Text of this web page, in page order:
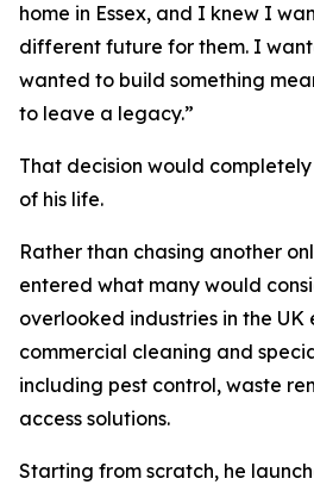
home in Essex, and I knew I
different future for them. I
wanted to build something
to leave a legacy.”
That decision would
of his life.
Rather than chasing another
entered what many would
overlooked industries in the UK
commercial cleaning and
including pest control, waste
access solutions.
Starting from scratch, he